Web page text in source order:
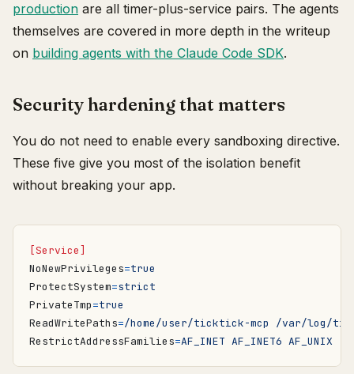
production are all timer-plus-service pairs. The agents
themselves are covered in more depth in the writeup
on building agents with the Claude Code SDK.
Security hardening that matters
You do not need to enable every sandboxing directive.
These five give you most of the isolation benefit
without breaking your app.
[Service]
NoNewPrivileges=true
ProtectSystem=strict
PrivateTmp=true
ReadWritePaths=/home/user/ticktick-mcp /var/log/
RestrictAddressFamilies=AF_INET AF_INET6 AF_UNIX